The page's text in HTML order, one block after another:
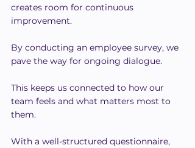
creates room for continuous
improvement.
By conducting an employee survey, we
pave the way for ongoing dialogue.
This keeps us connected to how our
team feels and what matters most to
them.
With a well-structured questionnaire,